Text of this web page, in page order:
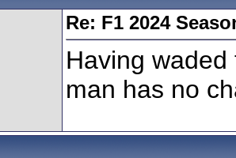
Re: F1 2024
Having
man has no